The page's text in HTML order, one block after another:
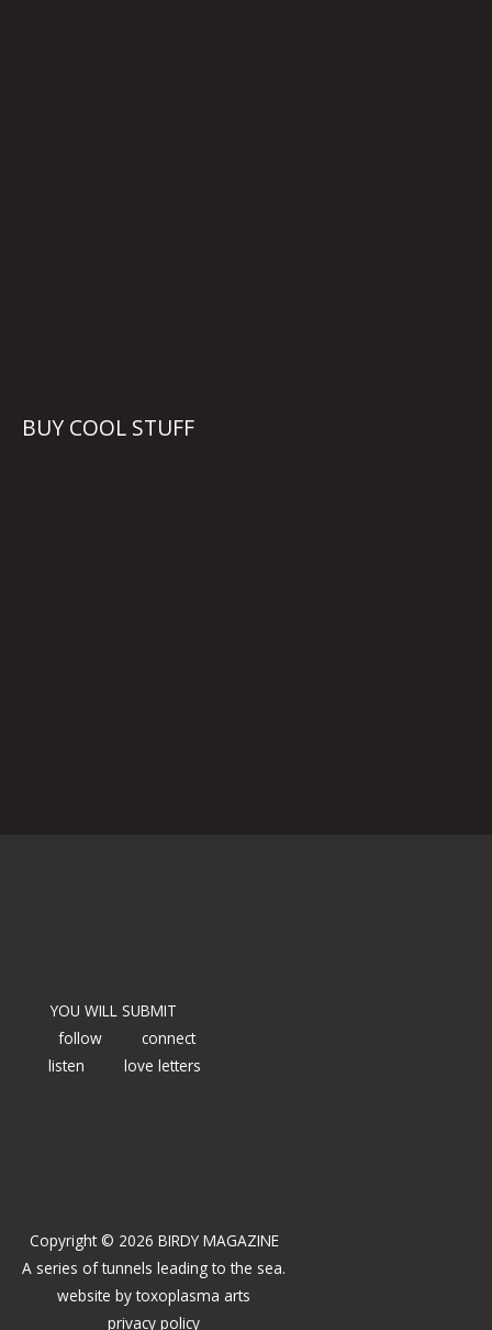
BUY COOL STUFF
YOU WILL SUBMIT
follow
connect
listen
love letters
Copyright © 2026 BIRDY MAGAZINE
A series of tunnels leading to the sea.
website bytoxoplasma arts
privacy policy